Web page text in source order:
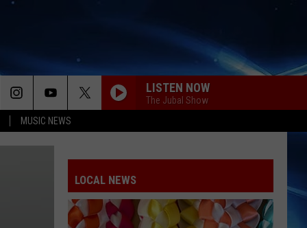
MUSIC NEWS
LISTEN NOW
The Jubal Show
LOCAL NEWS